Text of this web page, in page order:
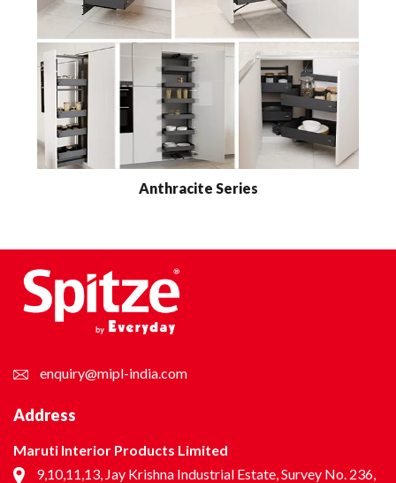
Anthracite Series
enquiry@mipl-india.com
Address
Maruti Interior Products Limited
9,10,11,13, Jay Krishna Industrial Estate, Survey No. 236,